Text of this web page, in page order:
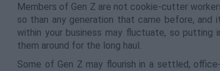
Members of Gen Z are not cookie-cutter
so than any generation that came before, and
within your business may fluctuate, so
them around for the long haul.
Some of Gen Z may flourish in a settled,